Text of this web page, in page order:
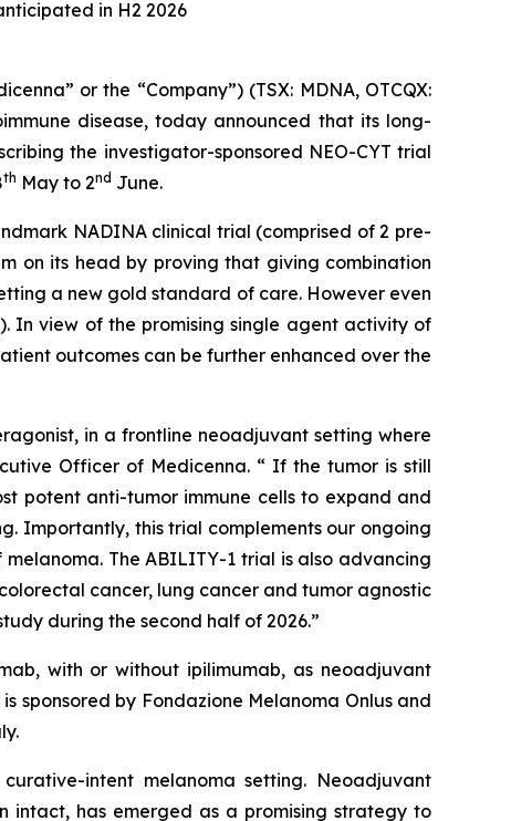
in H2 2026
or the “Company”) (TSX: MDNA, OTCQX:
disease, today announced that its long-
the investigator-sponsored NEO-CYT trial
th May to 2nd June.
NADINA clinical trial (comprised of 2 pre-
on its head by proving that giving combination
a new gold standard of care. However even
In view of the promising single agent activity of
outcomes can be further enhanced over the
in a frontline neoadjuvant setting where
Officer of Medicenna. “ If the tumor is still
potent anti-tumor immune cells to expand and
Importantly, this trial complements our ongoing
The ABILITY-1 trial is also advancing
cancer, lung cancer and tumor agnostic
during the second half of 2026.”
with or without ipilimumab, as neoadjuvant
sponsored by Fondazione Melanoma Onlus and
intent melanoma setting. Neoadjuvant
intact, has emerged as a promising strategy to